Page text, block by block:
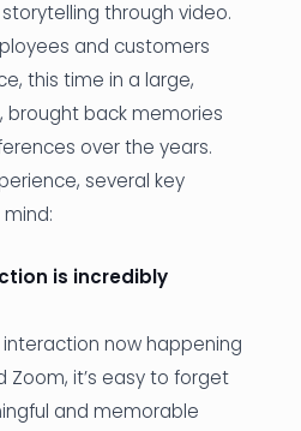
Connect
through video.
and customers
this time in a large,
brought back memories
over the years.
several key
is incredibly
now happening
Zoom, it’s easy to forget
and memorable